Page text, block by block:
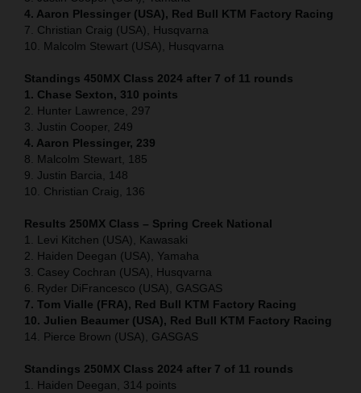
4. Aaron Plessinger (USA), Red Bull KTM Factory Racing
7. Christian Craig (USA), Husqvarna
10. Malcolm Stewart (USA), Husqvarna
Standings 450MX Class 2024 after 7 of 11 rounds
1. Chase Sexton, 310 points
2. Hunter Lawrence, 297
3. Justin Cooper, 249
4. Aaron Plessinger, 239
8. Malcolm Stewart, 185
9. Justin Barcia, 148
10. Christian Craig, 136
Results 250MX Class – Spring Creek National
1. Levi Kitchen (USA), Kawasaki
2. Haiden Deegan (USA), Yamaha
3. Casey Cochran (USA), Husqvarna
6. Ryder DiFrancesco (USA), GASGAS
7. Tom Vialle (FRA), Red Bull KTM Factory Racing
10. Julien Beaumer (USA), Red Bull KTM Factory Racing
14. Pierce Brown (USA), GASGAS
Standings 250MX Class 2024 after 7 of 11 rounds
1. Haiden Deegan, 314 points